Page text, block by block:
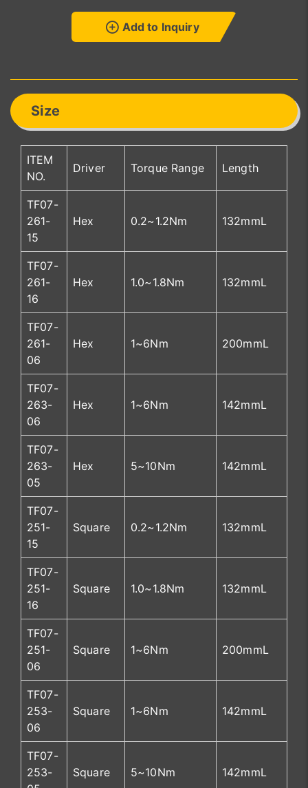
Add to Inquiry
Size
ITEM
NO.
Driver Torque Range Length
TF07-
261-
15
Hex 0.2~1.2Nm 132mmL
TF07-
261-
16
Hex 1.0~1.8Nm 132mmL
TF07-
261-
06
Hex 1~6Nm 200mmL
TF07-
263-
06
Hex 1~6Nm 142mmL
TF07-
263-
05
Hex 5~10Nm 142mmL
TF07-
251-
15
Square 0.2~1.2Nm 132mmL
TF07-
251-
16
Square 1.0~1.8Nm 132mmL
TF07-
251-
06
Square 1~6Nm 200mmL
TF07-
253-
06
Square 1~6Nm 142mmL
TF07-
253-
Square 5~10Nm 142mmL